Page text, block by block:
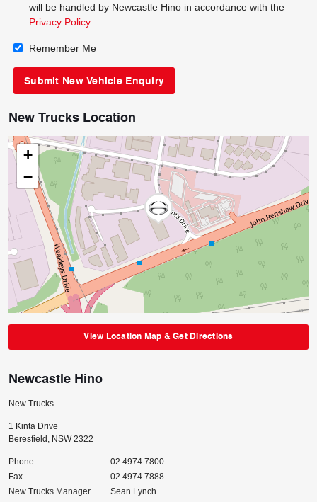
will be handled by Newcastle Hino in accordance with the
Privacy Policy
Remember Me
New Trucks Location
+
−
View Location Map & Get Directions
Newcastle Hino
New Trucks
1 Kinta Drive
Beresfield , NSW 2322
Phone
02 4974 7800
Fax
02 4974 7888
New Trucks Manager
Sean Lynch